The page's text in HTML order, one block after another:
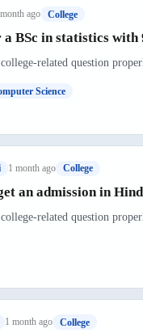
ago College
BSc in statistics
related question
Science
1 month ago College
an admission in
related question
1 month ago College